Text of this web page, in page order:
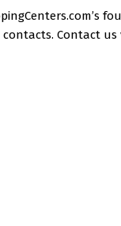
Contact us